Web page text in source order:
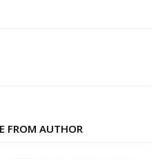
FROM AUTHOR